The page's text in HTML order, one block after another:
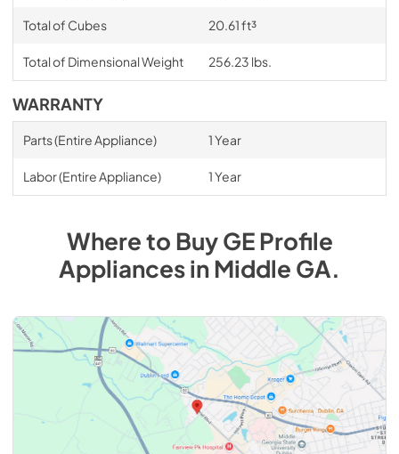
Total of Cubes 20.61 ft³
Total of Dimensional Weight 256.23 lbs.
WARRANTY
Parts (Entire Appliance) 1 Year
Labor (Entire Appliance) 1 Year
Where to BuyGE Profile
AppliancesinMiddle GA.